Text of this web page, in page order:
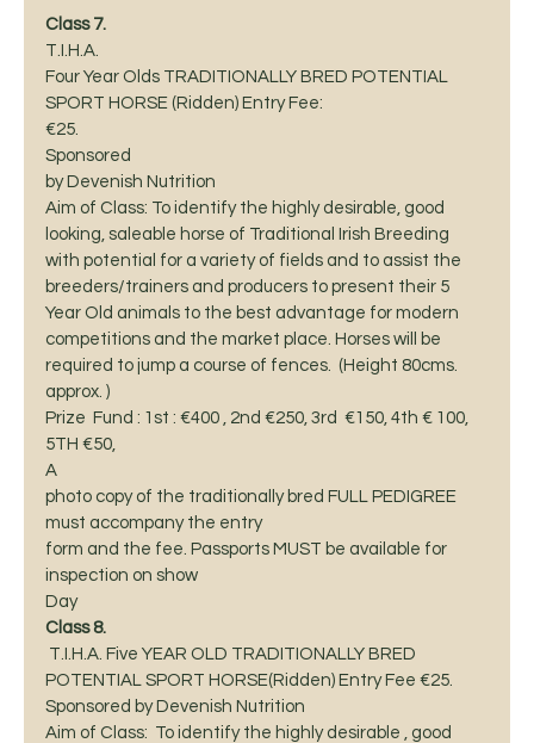
Class 7.
T.I.H.A.
Four Year Olds TRADITIONALLY BRED POTENTIAL
SPORT HORSE (Ridden) Entry Fee:
€25.
Sponsored
by Devenish Nutrition
Aim of Class: To identify the highly desirable, good
looking, saleable horse of Traditional Irish Breeding
with potential for a variety of fields and to assist the
breeders/trainers and producers to present their 5
Year Old animals to the best advantage for modern
competitions and the market place. Horses will be
required to jump a course of fences.  (Height 80cms.
approx. )
Prize  Fund : 1st : €400 , 2nd €250, 3rd  €150, 4th € 100,
5TH €50,
A
photo copy of the traditionally bred FULL PEDIGREE
must accompany the entry
form and the fee. Passports MUST be available for
inspection on show
Day
Class 8.
T.I.H.A. Five YEAR OLD TRADITIONALLY BRED
POTENTIAL SPORT HORSE(Ridden) Entry Fee €25.
Sponsored by Devenish Nutrition
Aim of Class:  To identify the highly desirable , good